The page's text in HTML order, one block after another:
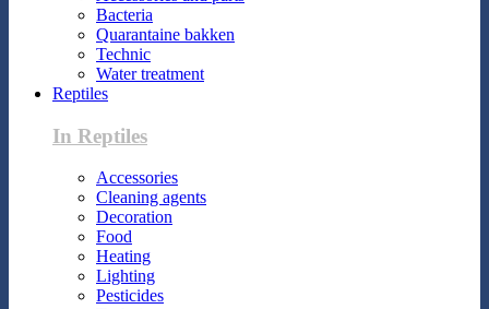
Bacteria
Quarantaine bakken
Technic
Water treatment
Reptiles
In Reptiles
Accessories
Cleaning agents
Decoration
Food
Heating
Lighting
Pesticides